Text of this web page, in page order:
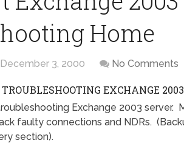
Home
December 3, 2000 No Comments
EXCHANGE
Exchange 2003 server.
faulty connections and NDRs.
section).